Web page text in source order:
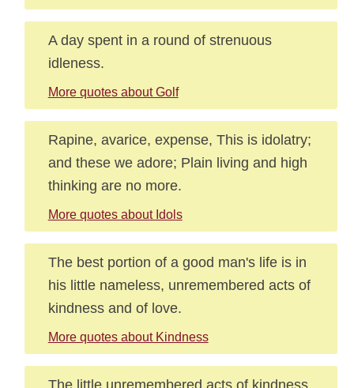
A day spent in a round of strenuous
idleness.
More quotes about Golf
Rapine, avarice, expense, This is idolatry;
and these we adore; Plain living and high
thinking are no more.
More quotes about Idols
The best portion of a good man's life is in
his little nameless, unremembered acts of
kindness and of love.
More quotes about Kindness
The little unremembered acts of kindness